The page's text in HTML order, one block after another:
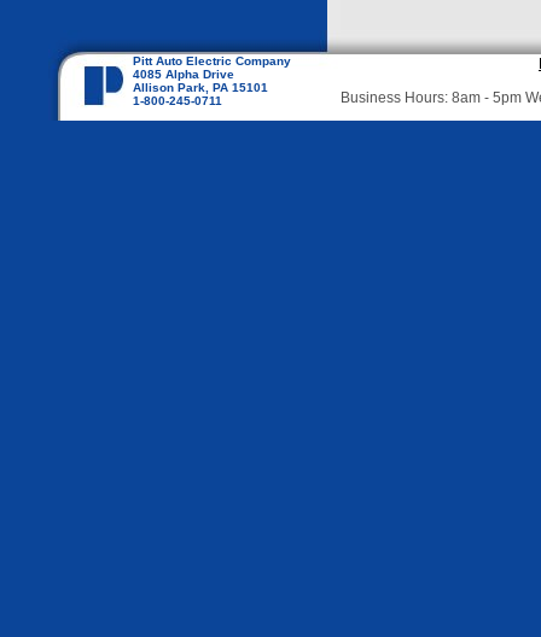
Pitt Auto Electric Company
4085 Alpha Drive
Allison Park, PA 15101
1-800-245-0711
Business Hours: 8am - 5pm